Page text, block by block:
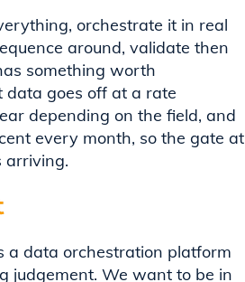
orchestrate it in real
around, validate then
something worth
data goes off at a rate
depending on the field, and
every month, so the gate at
arriving.
a data orchestration platform
judgement. We want to be in